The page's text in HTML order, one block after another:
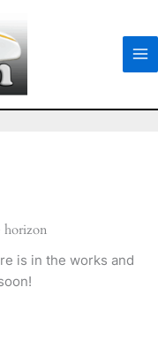
horizon
is in the works and